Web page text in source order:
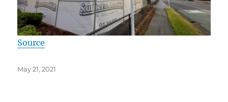
Source
Posted
May 21, 2021